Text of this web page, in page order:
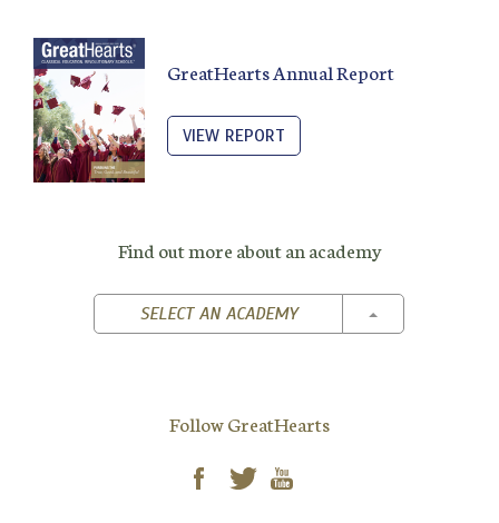
GreatHearts Annual Report
VIEW REPORT
Find out more about an academy
SELECT AN ACADEMY TOGGLE
Follow GreatHearts